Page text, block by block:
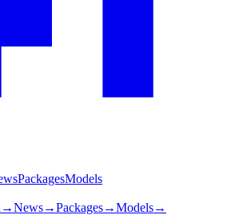
PackagesModels
→News→Packages→Models→